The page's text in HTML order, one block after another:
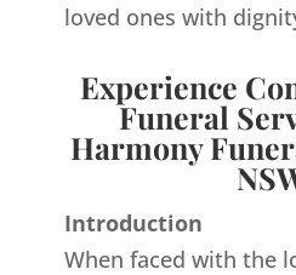
loved ones with
Experience
Funeral
Harmony
Introduction
When faced with the